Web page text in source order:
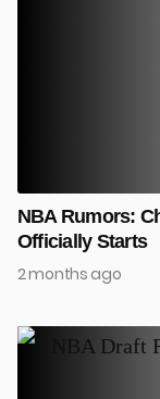
NBA Rumors:
Officially Starts
2 months ago